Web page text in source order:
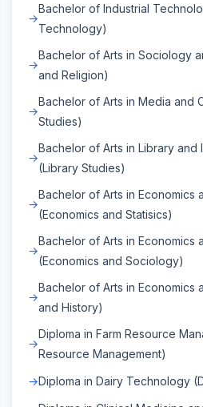
Bachelor of Industrial
Technology)
Bachelor of Arts in Sociology
and Religion)
Bachelor of Arts in Media and
Studies)
Bachelor of Arts in Library and
(Library Studies)
Bachelor of Arts in Economics
(Economics and Statisics)
Bachelor of Arts in Economics
(Economics and Sociology)
Bachelor of Arts in Economics
and History)
Diploma in Farm Resource
Resource Management)
Diploma in Dairy Technology